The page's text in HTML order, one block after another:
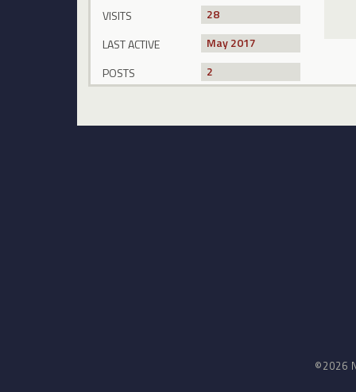
VISITS
28
LAST ACTIVE
May 2017
POSTS
2
©2026